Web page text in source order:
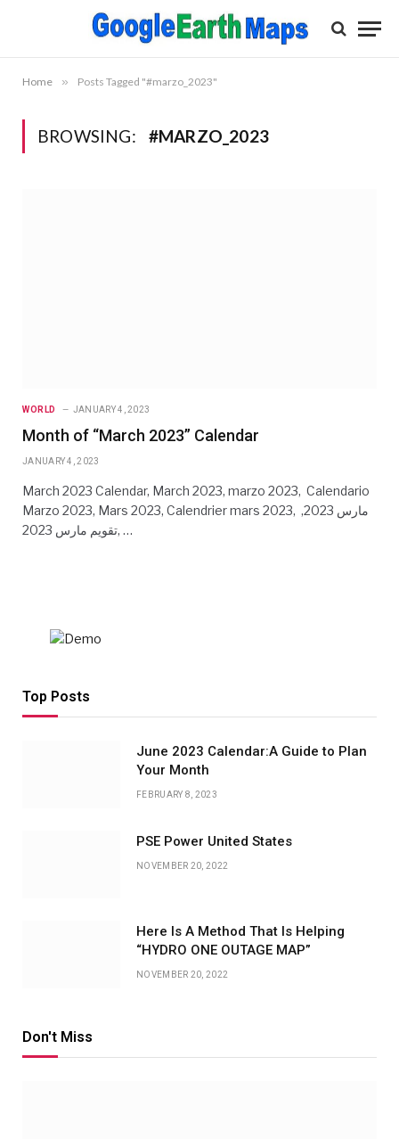
Home » Posts Tagged "#marzo_2023"
BROWSING: #MARZO_2023
WORLD JANUARY 4, 2023
Month of “March 2023” Calendar
JANUARY 4, 2023
March 2023 Calendar, March 2023, marzo 2023, Calendario
Marzo 2023, Mars 2023, Calendrier mars 2023, مارس 2023,
تقويم مارس 2023, …
Top Posts
June 2023 Calendar:A Guide to Plan
Your Month
FEBRUARY 8, 2023
PSE Power United States
NOVEMBER 20, 2022
Here Is A Method That Is Helping
“HYDRO ONE OUTAGE MAP”
NOVEMBER 20, 2022
Don't Miss